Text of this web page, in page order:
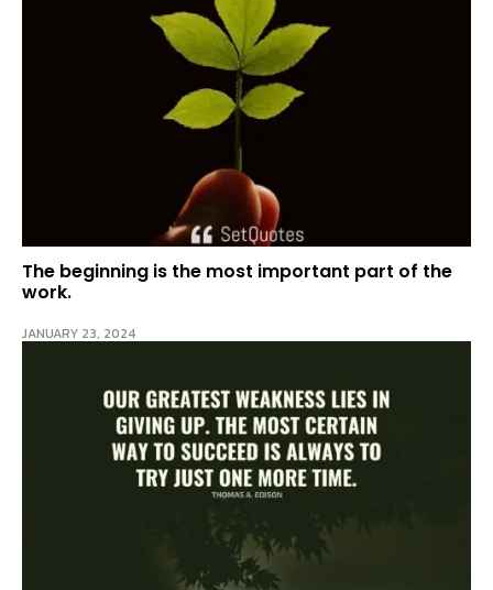
The beginning is the most important part of the
work.
JANUARY 23, 2024